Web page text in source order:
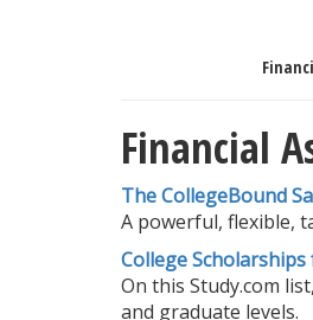
Financial
The CollegeBound
A powerful, flexible,
College
On this Study.com
and graduate levels.